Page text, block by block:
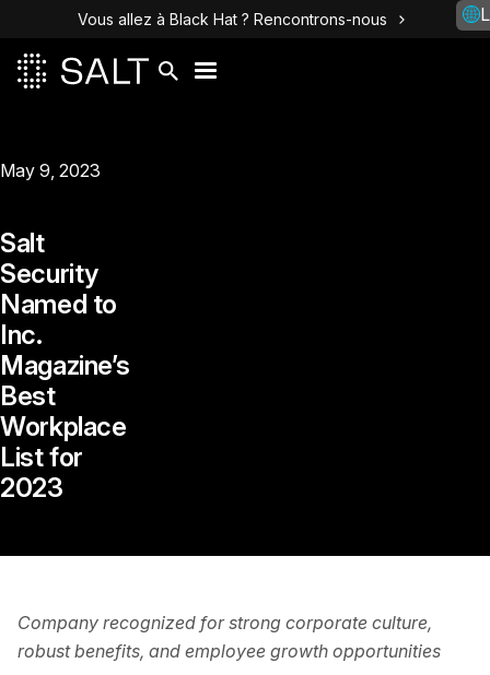
Vous allez à Black Hat ? Rencontrons-nous
May 9, 2023
Salt
Security
Named to
Inc.
Magazine’s
Best
Workplace
List for
2023
Company recognized for strong corporate culture,
robust benefits, and employee growth opportunities